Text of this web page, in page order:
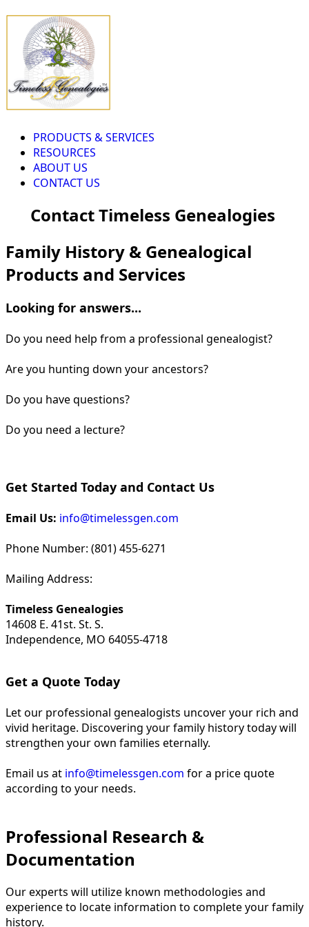
PRODUCTS & SERVICES
RESOURCES
ABOUT US
CONTACT US
Contact Timeless Genealogies
Family History & Genealogical
Products and Services
Looking for answers...
Do you need help from a professional genealogist?
Are you hunting down your ancestors?
Do you have questions?
Do you need a lecture?
Get Started Today and Contact Us
Email Us: info@timelessgen.com
Phone Number: (801) 455-6271
Mailing Address:
Timeless Genealogies
14608 E. 41st. St. S.
Independence, MO 64055-4718
Get a Quote Today
Let our professional genealogists uncover your rich and
vivid heritage. Discovering your family history today will
strengthen your own families eternally.
Email us at info@timelessgen.com for a price quote
according to your needs.
Professional Research &
Documentation
Our experts will utilize known methodologies and
experience to locate information to complete your family
history.